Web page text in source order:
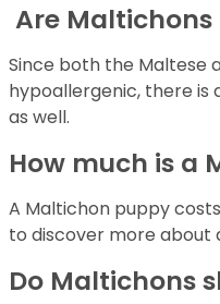
Are
Since both the Maltese
hypoallergenic, there is
as well.
How much is a
A Maltichon puppy
to discover more about
Do Maltichons